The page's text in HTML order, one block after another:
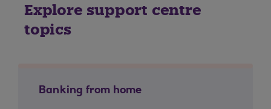
Explore support centre
topics
Banking from home